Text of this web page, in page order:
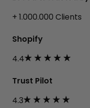
+ 1.000.000 Clients
Shopify
4.4
Trust Pilot
4.3